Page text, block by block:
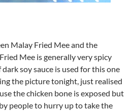
Malay Fried Mee and the
Mee is generally very spicy
soy sauce is used for this one
the picture tonight, just realised
the chicken bone is exposed but
people to hurry up to take the